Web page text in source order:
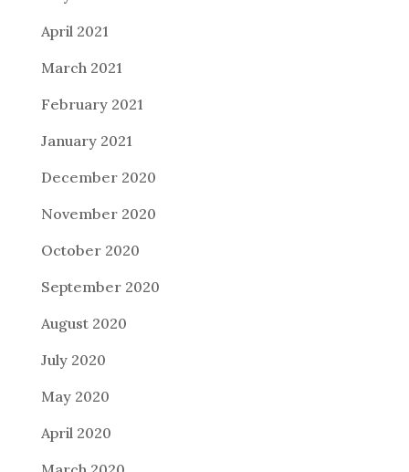
April 2021
March 2021
February 2021
January 2021
December 2020
November 2020
October 2020
September 2020
August 2020
July 2020
May 2020
April 2020